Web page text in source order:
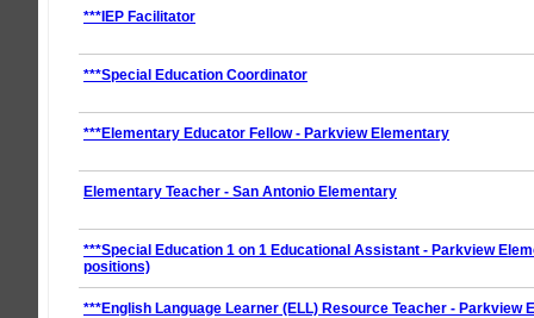
***IEP Facilitator
***Special Education Coordinator
***Elementary Educator Fellow - Parkview Elementary
Elementary Teacher - San Antonio Elementary
***Special Education 1 on 1 Educational Assistant - Parkview
positions)
***English Language Learner (ELL) Resource Teacher - Parkview